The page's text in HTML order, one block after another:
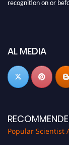
discount offer.
AL MEDIA
Popular Scientist